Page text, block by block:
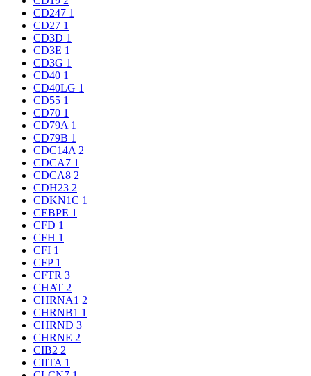
CD247 1
CD27 1
CD3D 1
CD3E 1
CD3G 1
CD40 1
CD40LG 1
CD55 1
CD70 1
CD79A 1
CD79B 1
CDC14A 2
CDCA7 1
CDCA8 2
CDH23 2
CDKN1C 1
CEBPE 1
CFD 1
CFH 1
CFI 1
CFP 1
CFTR 3
CHAT 2
CHRNA1 2
CHRNB1 1
CHRND 3
CHRNE 2
CIB2 2
CIITA 1